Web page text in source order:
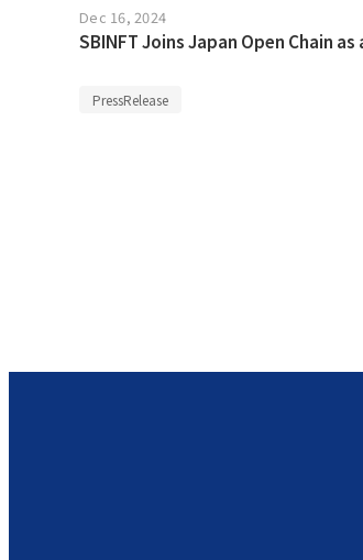
Dec 16, 2024
SBINFT Joins Japan Open Chain
PressRelease